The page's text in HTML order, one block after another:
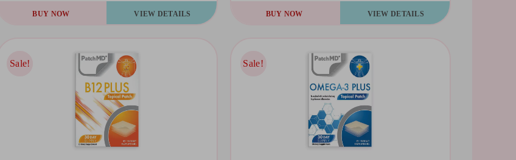
VIEW DETAILS
BUY NOW VIEW DETAILS
BUY NOW
Sale!
Sale! Sale!
Sale!